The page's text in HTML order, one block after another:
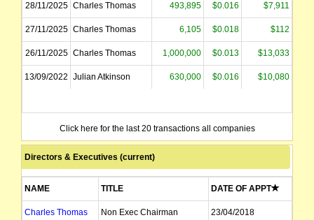
28/11/2025 Charles Thomas 493,895 $0.016 $7,911
27/11/2025 Charles Thomas 6,105 $0.018 $112
26/11/2025 Charles Thomas 1,000,000 $0.013 $13,033
13/09/2022 Julian Atkinson 630,000 $0.016 $10,080
Click here for the last 20 transactions all companies
Directors & Executives (current)
NAME TITLE DATE OF APPT
Charles Thomas Non Exec Chairman 23/04/2018